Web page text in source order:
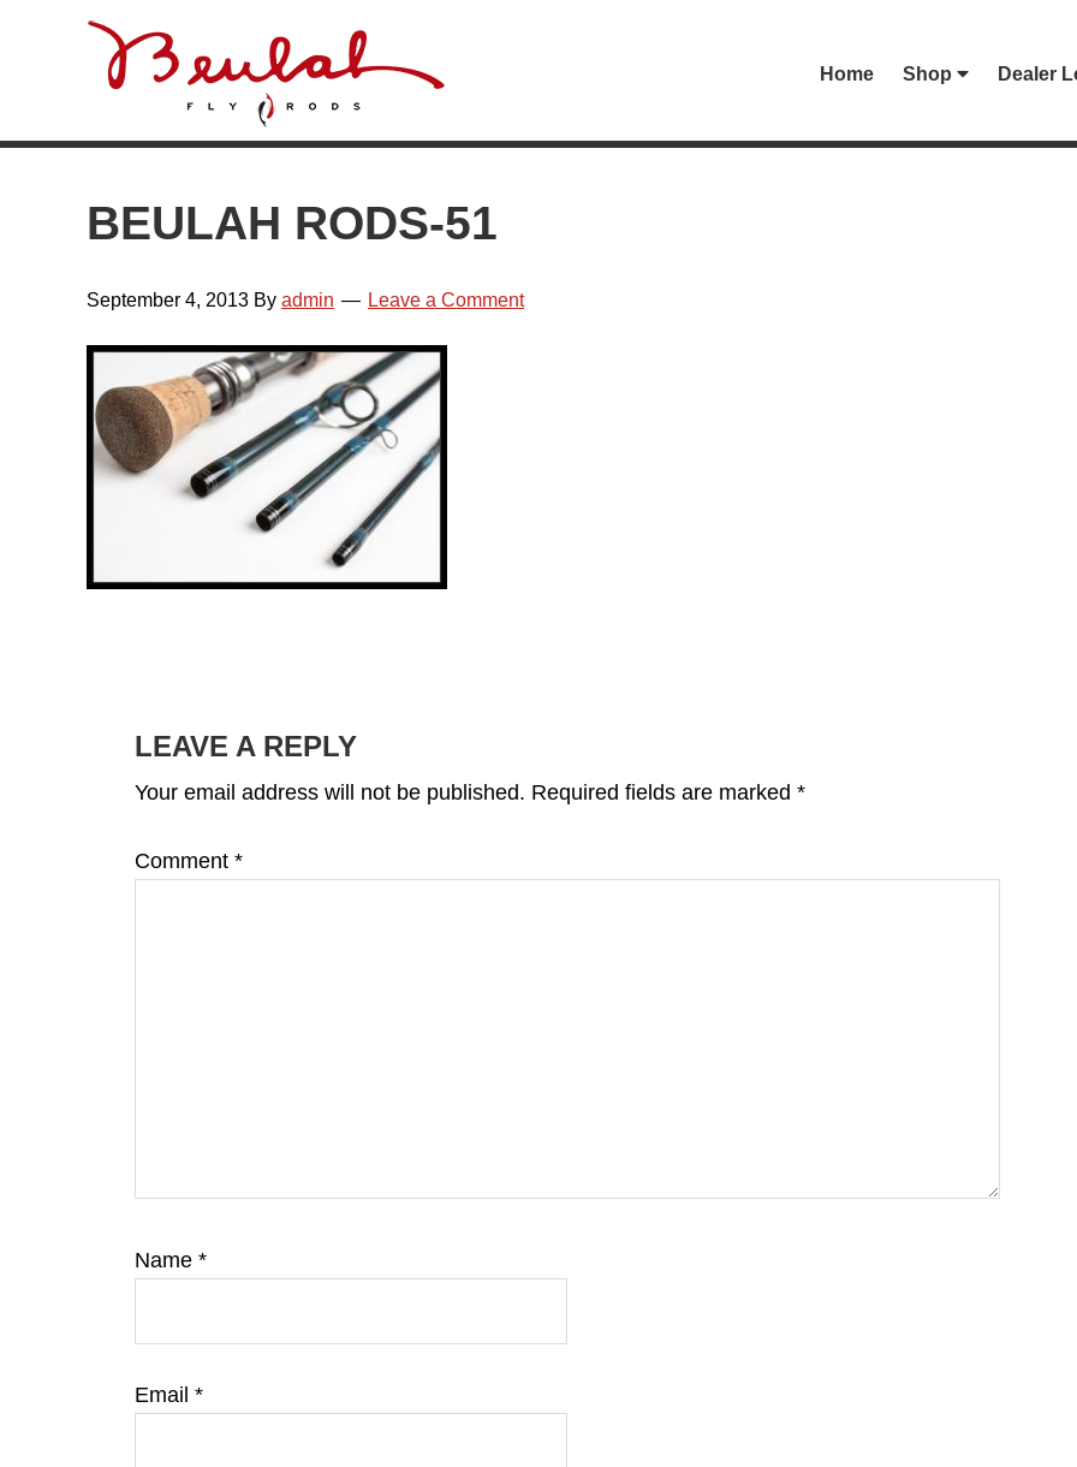
Home Shop Dealer
BEULAH RODS-51
September 4, 2013 By admin Leave a Comment
INTERACTIONS
LEAVE A REPLY
Your email address will not be published. Required fields are marked *
Comment *
Name *
Email *